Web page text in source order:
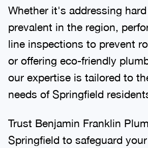
Whether it's addressing
prevalent in the region,
line inspections to prevent
or offering eco-friendly
our expertise is tailored to
needs of Springfield
Trust Benjamin Franklin
Springfield to safeguard